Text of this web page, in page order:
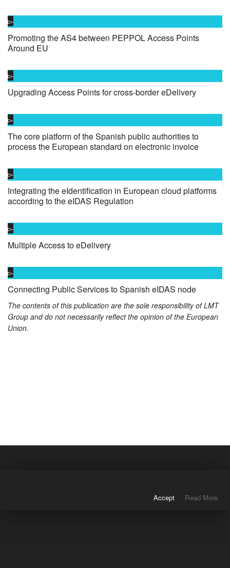
Promoting the AS4 between PEPPOL Access Points
Around EU
Upgrading Access Points for cross-border eDelivery
The core platform of the Spanish public authorities to
process the European standard on electronic invoice
Integrating the eIdentification in European cloud platforms
according to the eIDAS Regulation
Multiple Access to eDelivery
Connecting Public Services to Spanish eIDAS node
The contents of this publication are the sole responsibility of LMT
Group and do not necessarily reflect the opinion of the European
Union.
Accept Read More